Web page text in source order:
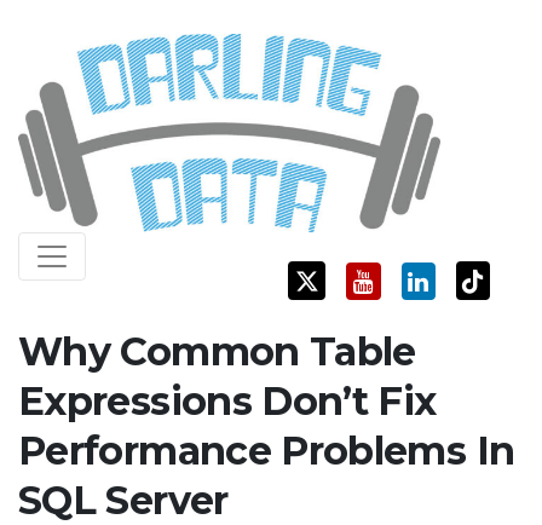
content
Darling Data
SQL Server Consulting, Education, and Training
Why Common Table
Expressions Don’t Fix
Performance Problems In
SQL Server